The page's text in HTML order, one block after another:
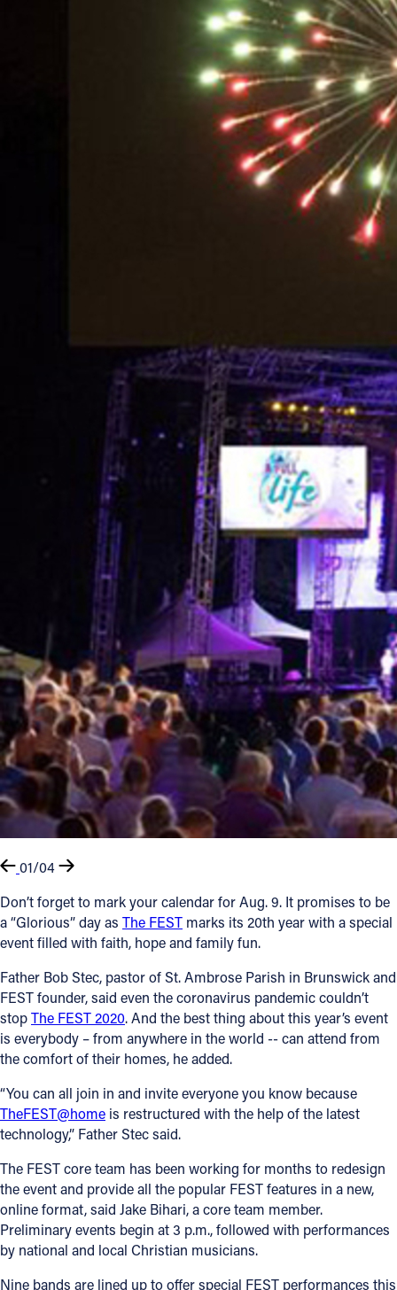
01/04
Don’t forget to mark your calendar for Aug. 9. It promises to be
a “Glorious” day as The FEST marks its 20th year with a special
event filled with faith, hope and family fun.
Father Bob Stec, pastor of St. Ambrose Parish in Brunswick and
FEST founder, said even the coronavirus pandemic couldn’t
stopThe FEST 2020. And the best thing about this year’s event
is everybody – from anywhere in the world -- can attend from
the comfort of their homes, he added.
“You can all join in and invite everyone you know because
TheFEST@home is restructured with the help of the latest
technology,” Father Stec said.
The FEST core team has been working for months to redesign
the event and provide all the popular FEST features in a new,
online format, said Jake Bihari, a core team member.
Preliminary events begin at 3 p.m., followed with performances
by national and local Christian musicians.
Nine bands are lined up to offer special FEST performances this